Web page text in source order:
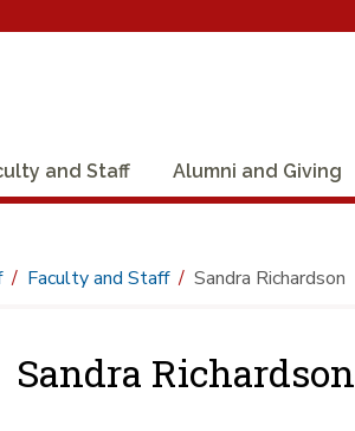
and Staff Alumni and Giving
Faculty and Staff Sandra Richardson
Sandra Richardson